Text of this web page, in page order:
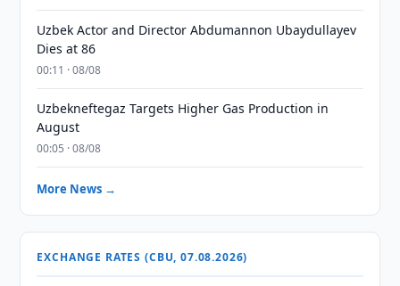
Uzbek Actor and Director Abdumannon Ubaydullayev
Dies at 86
00:11 · 08/08
Uzbekneftegaz Targets Higher Gas Production in
August
00:05 · 08/08
More News →
EXCHANGE RATES (CBU, 07.08.2026)